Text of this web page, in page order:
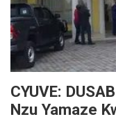
CYUVE:
Nzu Yamaze